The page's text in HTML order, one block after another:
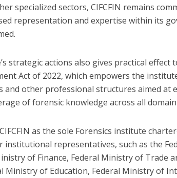
specialized sectors, CIFCFIN remains
representation and expertise within its
strategic actions also gives practical effect
Act of 2022, which empowers the
and other professional structures aimed at
of forensic knowledge across all
as the sole Forensics institute
institutional representatives, such as the
of Finance, Federal Ministry of Trade
Ministry of Education, Federal Ministry of